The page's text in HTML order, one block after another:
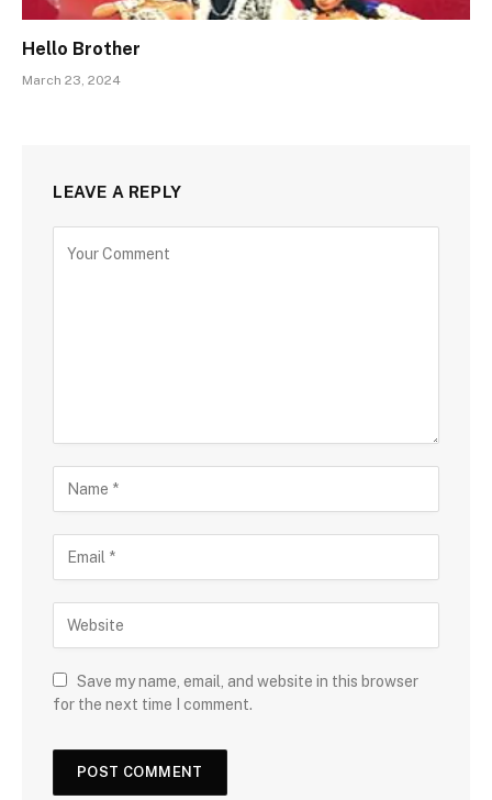
Hello Brother
March 23, 2024
LEAVE A REPLY
Save my name, email, and website in this browser
for the next time I comment.